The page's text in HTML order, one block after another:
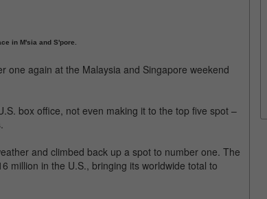
in M'sia and S'pore.
one again at the Malaysia and Singapore weekend
box office, not even making it to the top five spot –
and climbed back up a spot to number one. The
million in the U.S., bringing its worldwide total to